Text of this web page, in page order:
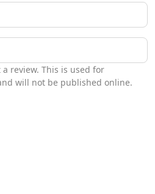
review. This is used for
will not be published online.